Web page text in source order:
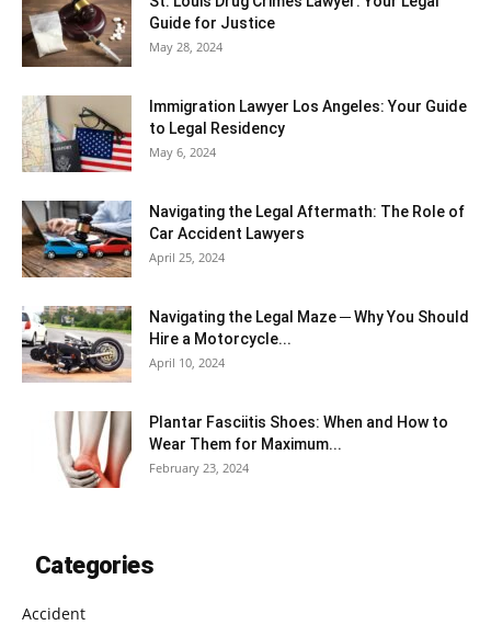
Guide for Justice
May 28, 2024
Immigration Lawyer Los Angeles: Your Guide
to Legal Residency
May 6, 2024
Navigating the Legal Aftermath: The Role of
Car Accident Lawyers
April 25, 2024
Navigating the Legal Maze ─ Why You Should
Hire a Motorcycle...
April 10, 2024
Plantar Fasciitis Shoes: When and How to
Wear Them for Maximum...
February 23, 2024
Categories
Accident